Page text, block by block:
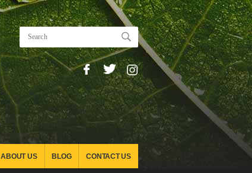
ABOUT US BLOG CONTACT US